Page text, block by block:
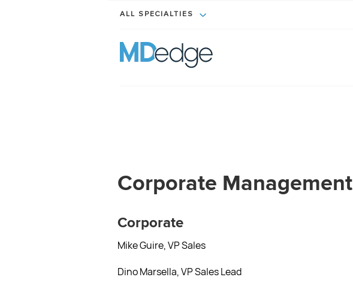
ALL SPECIALTIES
Corporate Management
Corporate
Mike Guire, VP Sales
Dino Marsella, VP Sales Lead